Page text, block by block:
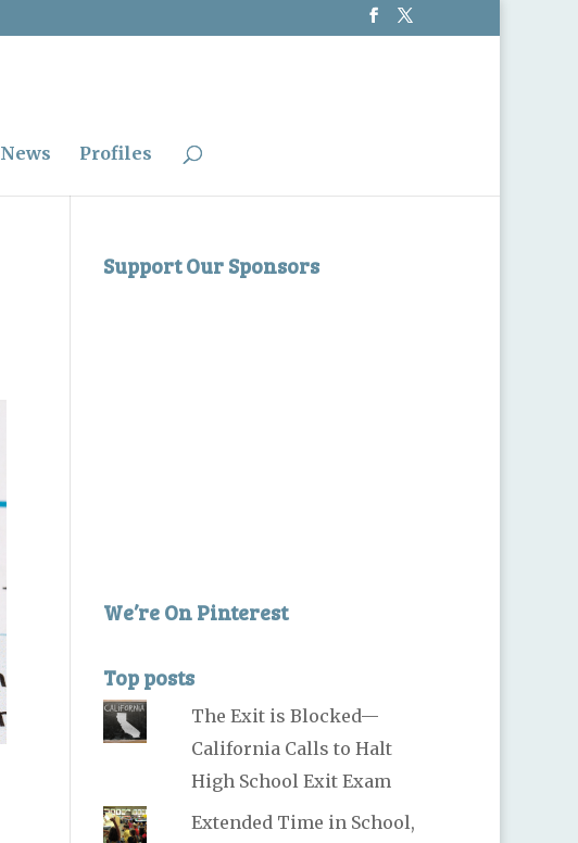
News Profiles
Support Our Sponsors
We’re On Pinterest
Top posts
The Exit is Blocked—
California Calls to Halt
High School Exit Exam
Extended Time in School,